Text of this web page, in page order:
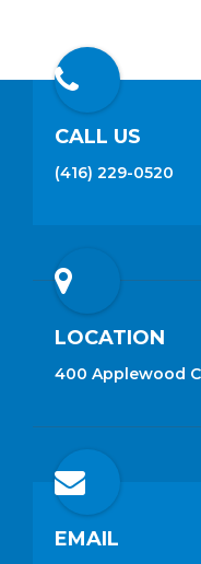
CALL US
(416) 229-0520
LOCATION
400 Applewood
EMAIL